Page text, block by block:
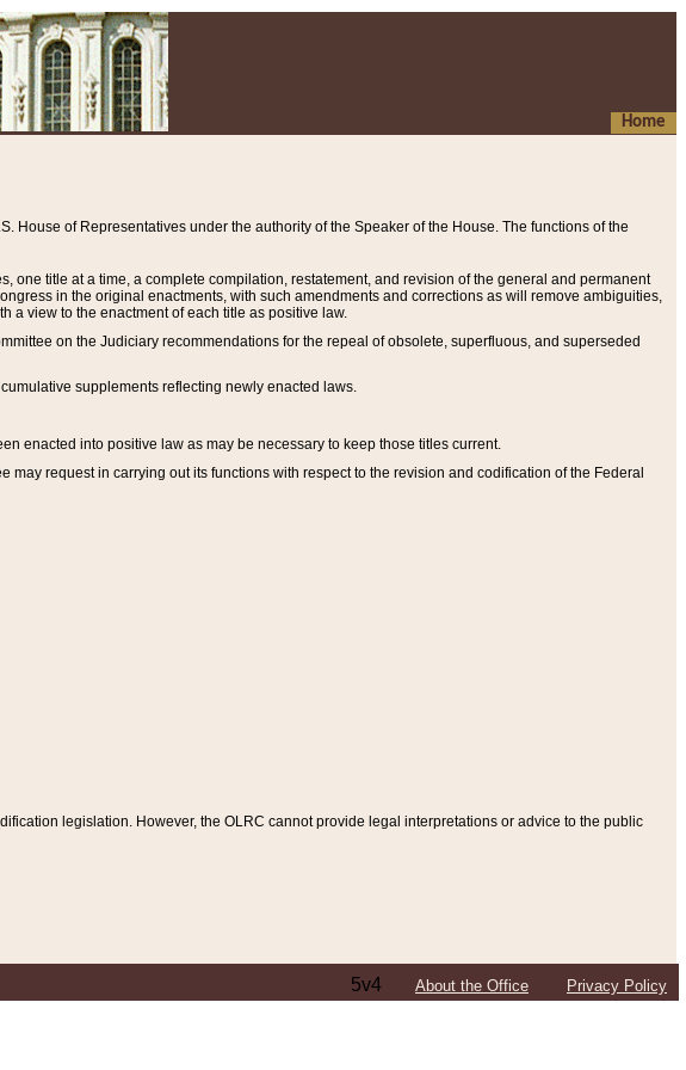
Home
House of Representatives under the authority of the Speaker of the House. The functions of the
one title at a time, a complete compilation, restatement, and revision of the general and permanent
in the original enactments, with such amendments and corrections as will remove ambiguities,
a view to the enactment of each title as positive law.
on the Judiciary recommendations for the repeal of obsolete, superfluous, and superseded
supplements reflecting newly enacted laws.
enacted into positive law as may be necessary to keep those titles current.
request in carrying out its functions with respect to the revision and codification of the Federal
legislation. However, the OLRC cannot provide legal interpretations or advice to the public
5v4 About the Office Privacy Policy